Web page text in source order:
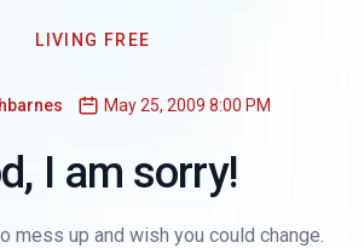
LIVING FREE
May 25, 2009 8:00 PM
I am sorry!
mess up and wish you could change.